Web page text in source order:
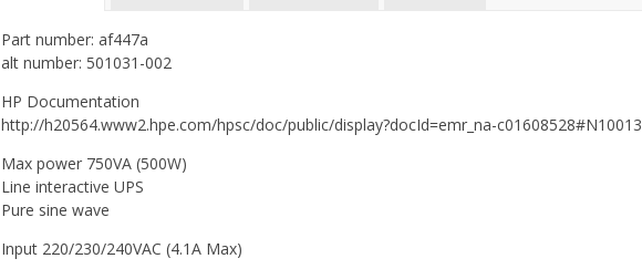
Part number: af447a
alt number: 501031-002
HP Documentation
http://h20564.www2.hpe.com/hpsc/doc/public/display?docId=emr_na-c01608528#N10013
Max power 750VA (500W)
Line interactive UPS
Pure sine wave
Input 220/230/240VAC (4.1A Max)